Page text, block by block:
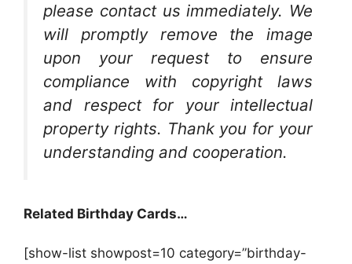
please contact us immediately. We
will promptly remove the image
upon your request to ensure
compliance with copyright laws
and respect for your intellectual
property rights. Thank you for your
understanding and cooperation.
Related Birthday Cards…
[show-list showpost=10 category=”birthday-